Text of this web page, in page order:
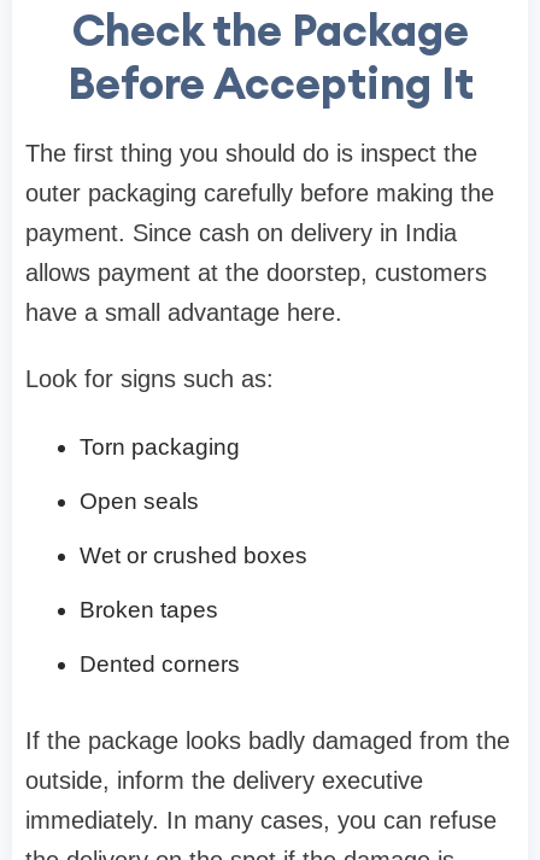
Check the Package
Before Accepting It
The first thing you should do is inspect the
outer packaging carefully before making the
payment. Since cash on delivery in India
allows payment at the doorstep, customers
have a small advantage here.
Look for signs such as:
Torn packaging
Open seals
Wet or crushed boxes
Broken tapes
Dented corners
If the package looks badly damaged from the
outside, inform the delivery executive
immediately. In many cases, you can refuse